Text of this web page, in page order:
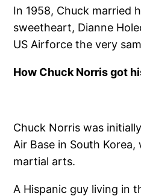
In 1958, Chuck married
sweetheart, Dianne
US Airforce the very
How Chuck Norris got
Chuck Norris was
Air Base in South
martial arts.
A Hispanic guy living in